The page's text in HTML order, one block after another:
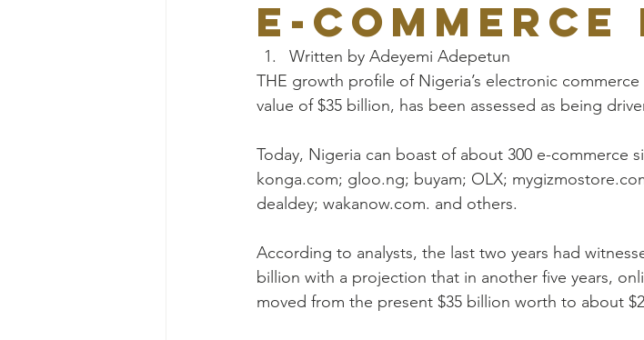
e-
Written by Adeyemi Adepetun
THE growth profile of Nigeria’s electronic
value of $35 billion, has been assessed as being
Today, Nigeria can boast of about 300 e-commerce
konga.com; gloo.ng; buyam; OLX;
dealdey; wakanow.com. and others.
According to analysts, the last two years had
billion with a projection that in another five years,
moved from the present $35 billion worth to about